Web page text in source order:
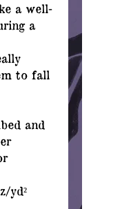
a well-
a
to fall
and
yd²